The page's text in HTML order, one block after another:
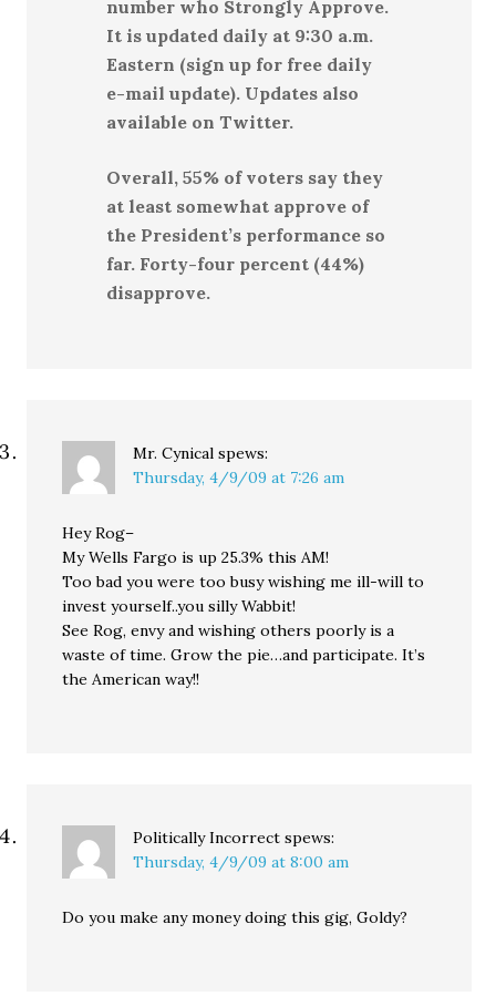
number who Strongly Approve.
It is updated daily at 9:30 a.m.
Eastern (sign up for free daily
e-mail update). Updates also
available on Twitter.
Overall, 55% of voters say they
at least somewhat approve of
the President’s performance so
far. Forty-four percent (44%)
disapprove.
Mr. Cynical spews:
Thursday, 4/9/09 at 7:26 am
Hey Rog–
My Wells Fargo is up 25.3% this AM!
Too bad you were too busy wishing me ill-will to
invest yourself..you silly Wabbit!
See Rog, envy and wishing others poorly is a
waste of time. Grow the pie…and participate. It’s
the American way!!
Politically Incorrect spews:
Thursday, 4/9/09 at 8:00 am
Do you make any money doing this gig, Goldy?